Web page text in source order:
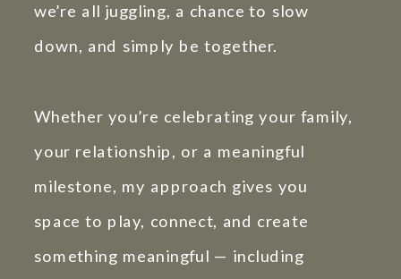
we’re all juggling, a chance to slow
down, and simply be together.
Whether you’re celebrating your family,
your relationship, or a meaningful
milestone, my approach gives you
space to play, connect, and create
something meaningful — including